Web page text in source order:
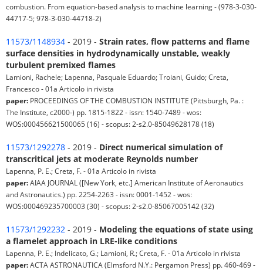
combustion. From equation-based analysis to machine learning - (978-3-030-
44717-5; 978-3-030-44718-2)
11573/1148934 - 2019 - Strain rates, flow patterns and flame
surface densities in hydrodynamically unstable, weakly
turbulent premixed flames
Lamioni, Rachele; Lapenna, Pasquale Eduardo; Troiani, Guido; Creta,
Francesco - 01a Articolo in rivista
paper: PROCEEDINGS OF THE COMBUSTION INSTITUTE (Pittsburgh, Pa. :
The Institute, c2000-) pp. 1815-1822 - issn: 1540-7489 - wos:
WOS:000456621500065 (16) - scopus: 2-s2.0-85049628178 (18)
11573/1292278 - 2019 - Direct numerical simulation of
transcritical jets at moderate Reynolds number
Lapenna, P. E.; Creta, F. - 01a Articolo in rivista
paper:AIAA JOURNAL ([New York, etc.] American Institute of Aeronautics
and Astronautics.) pp. 2254-2263 - issn: 0001-1452 - wos:
WOS:000469235700003 (30) - scopus: 2-s2.0-85067005142 (32)
11573/1292232 - 2019 - Modeling the equations of state using
a flamelet approach in LRE-like conditions
Lapenna, P. E.; Indelicato, G.; Lamioni, R.; Creta, F. - 01a Articolo in rivista
paper:ACTA ASTRONAUTICA (Elmsford N.Y.: Pergamon Press) pp. 460-469 -